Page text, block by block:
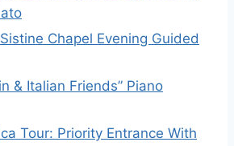
Chapel Evening Guided
& Italian Friends” Piano
Tour: Priority Entrance With